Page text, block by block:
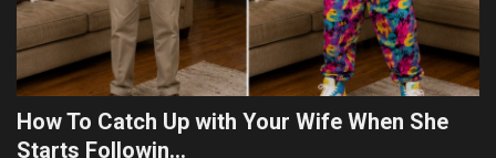
How To Catch Up with Your Wife When She
Starts Followin...